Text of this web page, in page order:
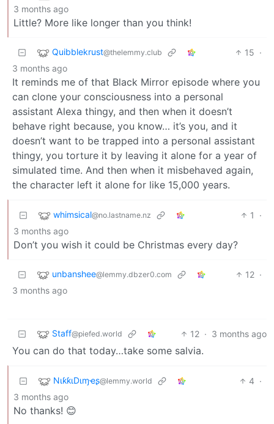
3 months ago
Little? More like longer than you think!
Quibblekrust@thelemmy.club 15 ·
3 months ago
It reminds me of that Black Mirror episode where you
can clone your consciousness into a personal
assistant Alexa thingy, and then when it doesn’t
behave right because, you know… it’s you, and it
doesn’t want to be trapped into a personal assistant
thingy, you torture it by leaving it alone for a year of
simulated time. And then when it misbehaved again,
the character left it alone for like 15,000 years.
whimsical@no.lastname.nz 1
·
3 months ago
Don’t you wish it could be Christmas every day?
unbanshee@lemmy.dbzer0.com 12 ·
3 months ago
Staff@piefed.world 12 · 3 months ago
You can do that today…take some salvia.
NιƙƙιDιɱҽʂ@lemmy.world 4 ·
3 months ago
No thanks! 😊